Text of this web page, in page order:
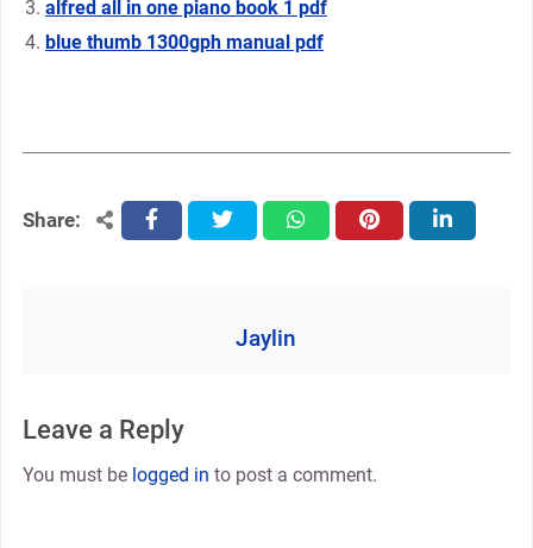
alfred all in one piano book 1 pdf
blue thumb 1300gph manual pdf
Share: facebooktwitter whatsapppinterest linkedin
Jaylin
Leave a Reply
You must be logged in to post a comment.